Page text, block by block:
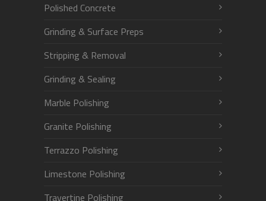
Polished Concrete
Grinding & Surface Preps
Stripping & Removal
Grinding & Sealing
Marble Polishing
Granite Polishing
Terrazzo Polishing
Limestone Polishing
Travertine Polishing